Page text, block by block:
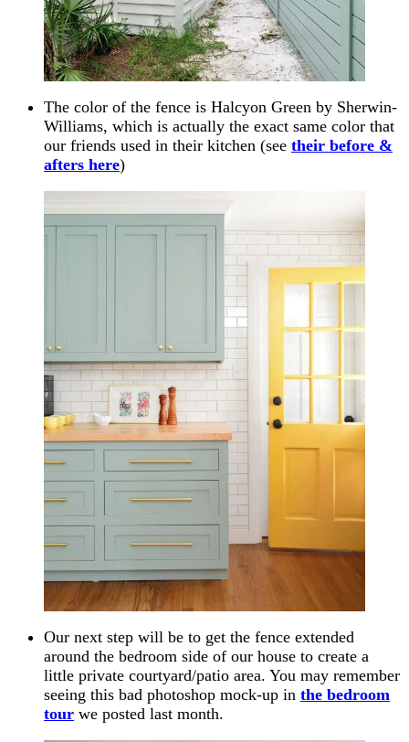
The color of the fence is Halcyon Green by Sherwin-
Williams, which is actually the exact same color that
our friends used in their kitchen (see their before &
afters here)
Our next step will be to get the fence extended
around the bedroom side of our house to create a
little private courtyard/patio area. You may remember
seeing this bad photoshop mock-up in the bedroom
tour we posted last month.